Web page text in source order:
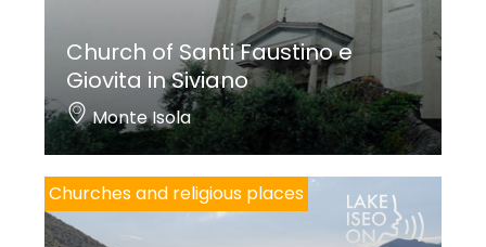
Church of Santi Faustino e
Giovita in Siviano
Monte Isola
Churches and religious places